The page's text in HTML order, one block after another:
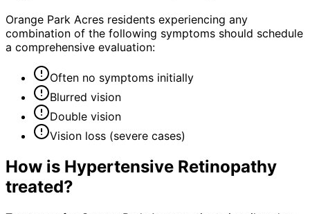
Orange Park Acres residents experiencing any
combination of the following symptoms should schedule
a comprehensive evaluation:
Often no symptoms initially
Blurred vision
Double vision
Vision loss (severe cases)
How is Hypertensive Retinopathy
treated?